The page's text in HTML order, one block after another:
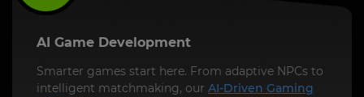
AI Game Development
Smarter games start here. From adaptive NPCs to
intelligent matchmaking, our AI-Driven Gaming